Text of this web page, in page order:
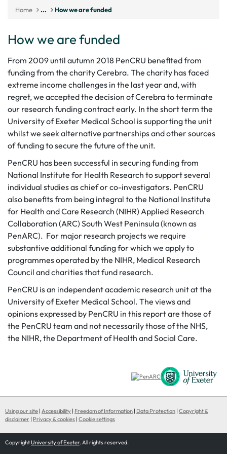
Home ... How we are funded
How we are funded
From 2009 until autumn 2018 PenCRU benefited from
funding from the charity Cerebra. The charity has faced
extreme income challenges in the last year and, with
regret, we accepted the decision of Cerebra to terminate
our research funding contract early. In the short term the
University of Exeter Medical School is supporting the unit
whilst we seek alternative partnerships and other sources
of funding to secure the future of the unit.
PenCRU has been successful in securing funding from
National Institute for Health Research to support several
individual studies as chief or co-investigators. PenCRU
also benefits from being integral to the National Institute
for Health and Care Research (NIHR) Applied Research
Collaboration (ARC) South West Peninsula(known as
PenARC). For major research projects we require
substantive additional funding for which we apply to
programmes operated by the NIHR, Medical Research
Council and charities that fund research.
PenCRU is an independent academic research unit at the
University of Exeter Medical School. The views and
opinions expressed by PenCRU in this report are those of
the PenCRU team and not necessarily those of the NHS,
the NIHR, the Department of Health and Social Care.
Using our site | Accessibility | Freedom of Information | Data Protection | Copyright &
disclaimer | Privacy & cookies | Cookie settings
CopyrightUniversity of Exeter. All rights reserved.